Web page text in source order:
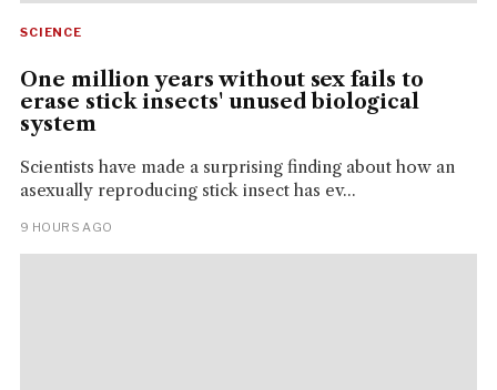
SCIENCE
One million years without sex fails to
erase stick insects' unused biological
system
Scientists have made a surprising finding about how an
asexually reproducing stick insect has ev...
9 HOURS AGO